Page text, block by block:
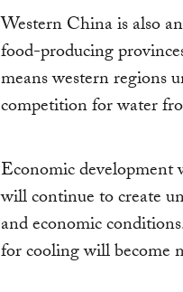
Western China is also
food-producing
means western regions
competition for water
Economic development
will continue to create
and economic
for cooling will become